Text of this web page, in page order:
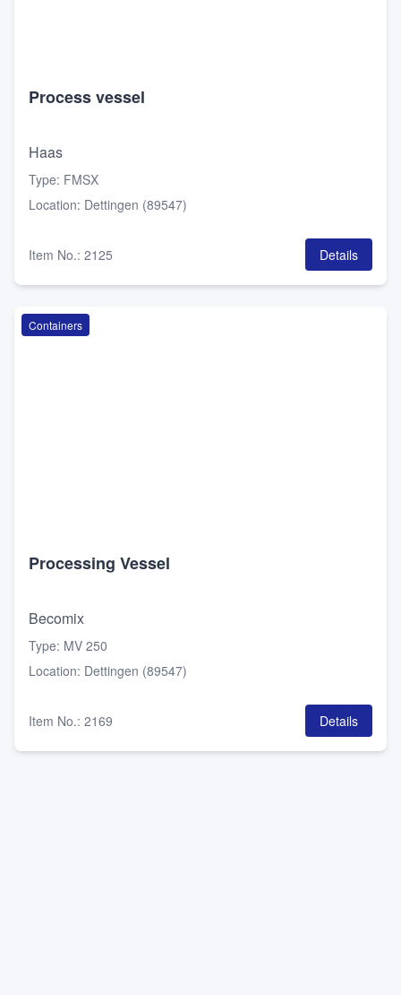
Process vessel
Haas
Type: FMSX
Location: Dettingen (89547)
Item No.: 2125 Details
Containers
Processing Vessel
Becomix
Type: MV 250
Location: Dettingen (89547)
Item No.: 2169 Details